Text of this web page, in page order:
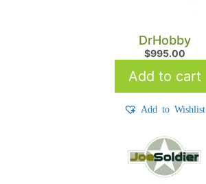
DrHobby
$995.00
Add to cart
Add to Wishlist